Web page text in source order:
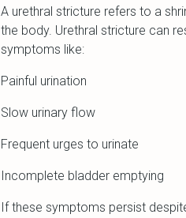
A urethral stricture refers to a
the body. Urethral stricture can
symptoms like:
Painful urination
Slow urinary flow
Frequent urges to urinate
Incomplete bladder emptying
If these symptoms persist